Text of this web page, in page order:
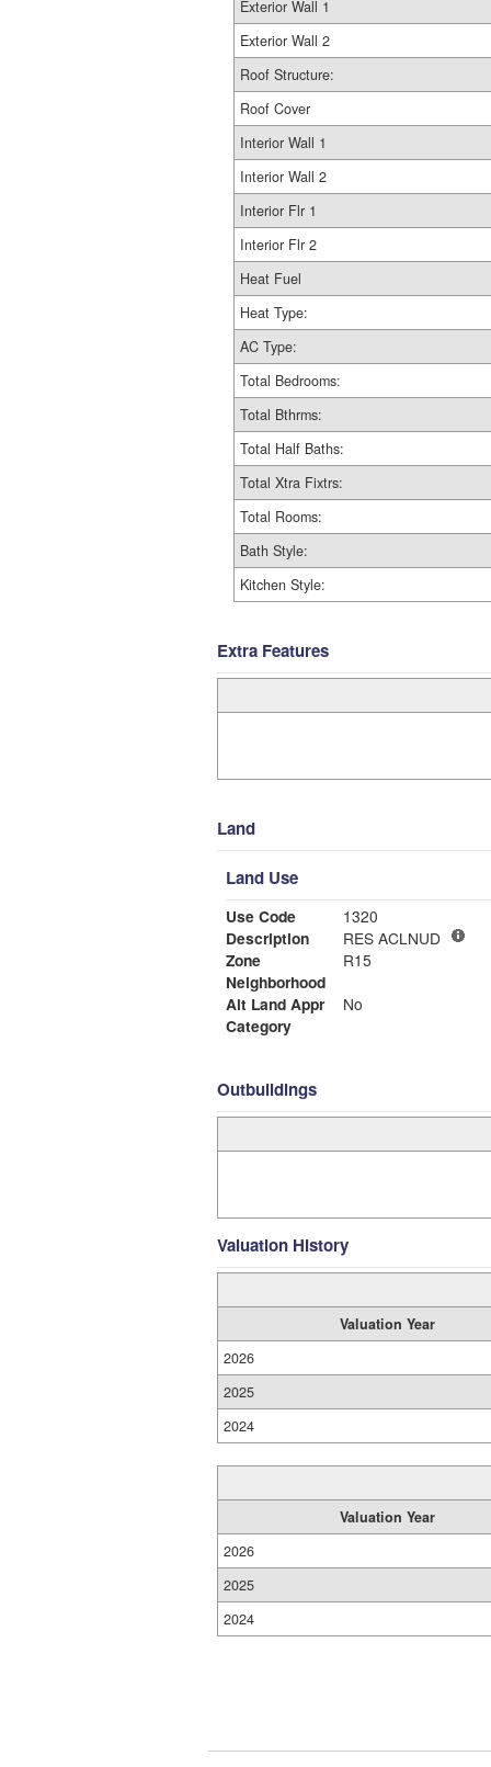
Exterior Wall 1
Exterior Wall 2
Roof Structure:
Roof Cover
Interior Wall 1
Interior Wall 2
Interior Flr 1
Interior Flr 2
Heat Fuel
Heat Type:
AC Type:
Total Bedrooms:
Total Bthrms:
Total Half Baths:
Total Xtra Fixtrs:
Total Rooms:
Bath Style:
Kitchen Style:
Extra Features
Land
Land Use
Use Code
1320
Description
RES ACLNUD
Zone
R15
Neighborhood
Alt Land Appr
No
Category
Outbuildings
Valuation History
Valuation Year
2026
2025
2024
Valuation Year
2026
2025
2024